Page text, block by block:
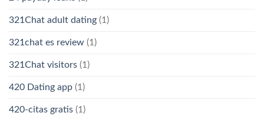
321Chat adult dating (1)
321chat es review (1)
321Chat visitors (1)
420 Dating app (1)
420-citas gratis (1)